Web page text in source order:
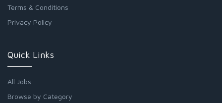
Terms & Conditions
Privacy Policy
Quick Links
All Jobs
Browse by Category